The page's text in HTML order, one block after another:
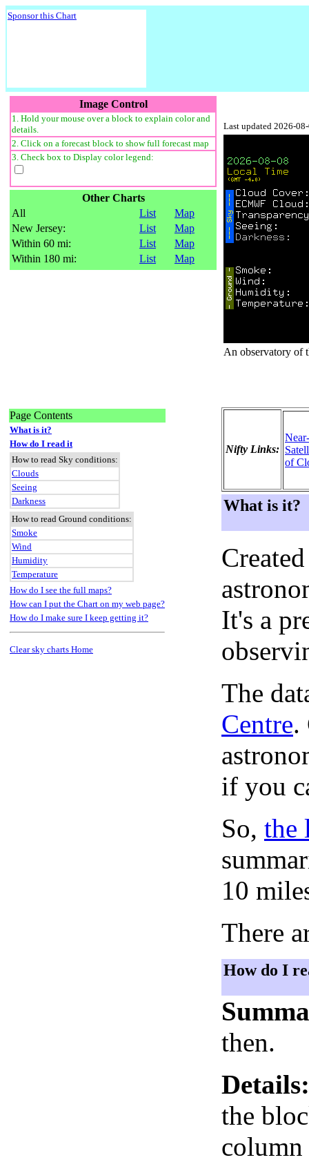
Sponsor this Chart
Image Control
1. Hold your mouse over a block to explain color and
details.
2. Click on a forecast block to show full forecast map
3. Check box to Display color legend:
Other Charts
All
List
Map
New Jersey:
List
Map
Within 60 mi:
List
Map
Within 180 mi:
List Map
Last updated 2026-
An observatory of
Page Contents
What is it?
How do I read it
How to read Sky conditions:
Clouds
Seeing
Darkness
How to read Ground conditions:
Smoke
Wind
Humidity
Temperature
How do I see the full maps?
How can I put the Chart on my web page?
How do I make sure I keep getting it?
Clear sky charts Home
Nifty Links:
of
What is it?
It's a
The
Centre.
if you
So, the
10
There
How do I
then.
Details:
the